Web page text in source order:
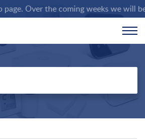
Over the coming weeks we will